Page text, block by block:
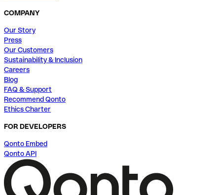
COMPANY
Our Story
Press
Our Customers
Sustainability & Inclusion
Careers
Blog
FAQ & Support
Recommend Qonto
Ethics Charter
FOR DEVELOPERS
Qonto Embed
Qonto API